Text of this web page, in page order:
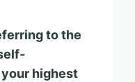
to the
highest